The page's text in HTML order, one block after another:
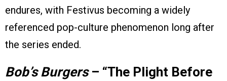
endures, with Festivus becoming a widely
referenced pop-culture phenomenon long after
the series ended.
Bob’s Burgers– “The Plight Before